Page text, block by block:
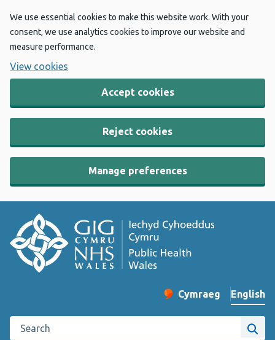
We use essential cookies to make this website work. With your
consent, we use analytics cookies to improve our website and
measure performance.
View cookies
Accept cookies
Reject cookies
Manage preferences
Change website
Cymraeg
– Newid yr iaith ir
English
Search the Public Health Wales website
Site